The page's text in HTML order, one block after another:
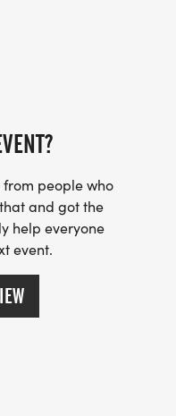
people who
and got the
help everyone
event.